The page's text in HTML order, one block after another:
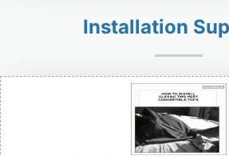
Installation